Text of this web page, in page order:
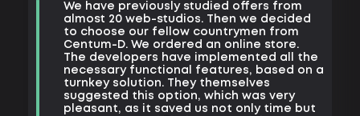
We have previously studied offers from
almost 20 web-studios. Then we decided
to choose our fellow countrymen from
Centum-D. We ordered an online store.
The developers have implemented all the
necessary functional features, based on a
turnkey solution. They themselves
suggested this option, which was very
pleasant, as it saved us not only time but